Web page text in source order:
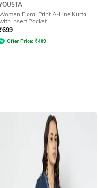
Floral Print A-Line Kurta
Insert Pocket
₹699
Offer Price: ₹489